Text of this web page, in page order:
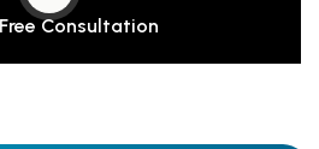
Consultation